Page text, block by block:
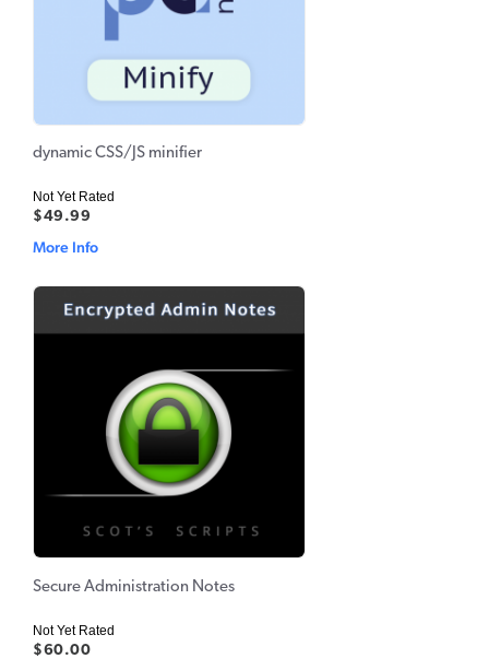
dynamic CSS/JS minifier
Not Yet Rated
$49.99
More Info
Secure Administration Notes
Not Yet Rated
$60.00